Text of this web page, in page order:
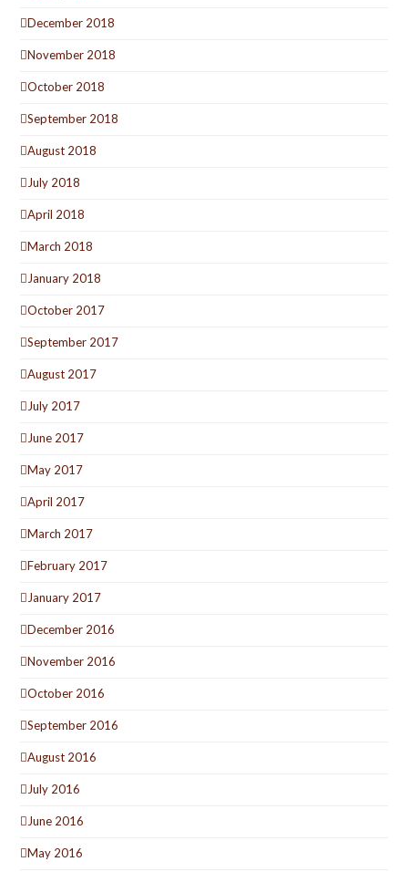
December 2018
November 2018
October 2018
September 2018
August 2018
July 2018
April 2018
March 2018
January 2018
October 2017
September 2017
August 2017
July 2017
June 2017
May 2017
April 2017
March 2017
February 2017
January 2017
December 2016
November 2016
October 2016
September 2016
August 2016
July 2016
June 2016
May 2016